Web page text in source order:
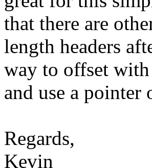
that there are
length headers
way to offset
and use a pointer
Regards,
Kevin